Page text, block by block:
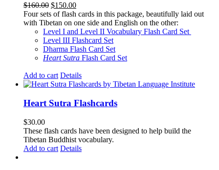
$160.00 Original
price
was:
$160.00.
$150.00Current
price
is:
$150.00.
Four sets of flash cards in this package, beautifully laid out
with Tibetan on one side and English on the other:
Level I and Level II Vocabulary Flash Card Set
Level III Flashcard Set
Dharma Flash Card Set
Heart Sutra Flash Card Set
Add to cart Details
Heart Sutra Flashcards
$30.00
These flash cards have been designed to help build the
Tibetan Buddhist vocabulary.
Add to cart Details